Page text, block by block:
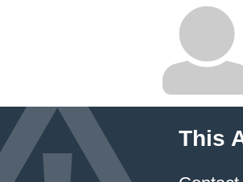
This